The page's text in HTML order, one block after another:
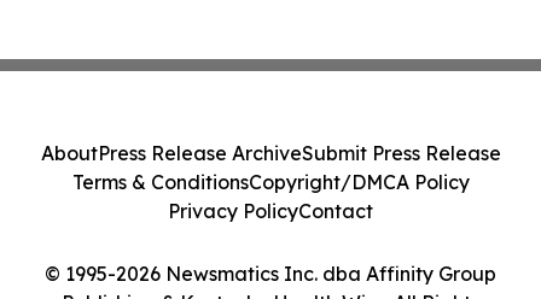
© 1995-2026 Newsmatics Inc. dba Affinity Group
AboutPress Release ArchiveSubmit Press Release
Terms & ConditionsCopyright/DMCA Policy
Privacy PolicyContact